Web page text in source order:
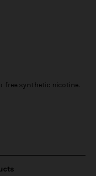
free synthetic nicotine.